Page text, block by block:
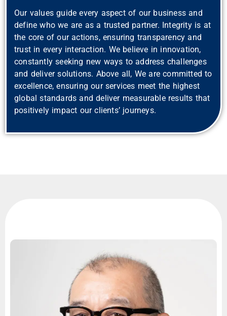
Our values guide every aspect of our business and
define who we are as a trusted partner. Integrity is at
the core of our actions, ensuring transparency and
trust in every interaction. We believe in innovation,
constantly seeking new ways to address challenges
and deliver solutions. Above all, We are committed to
excellence, ensuring our services meet the highest
global standards and deliver measurable results that
positively impact our clients’ journeys.